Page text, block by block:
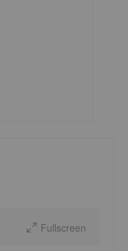
Fullscreen